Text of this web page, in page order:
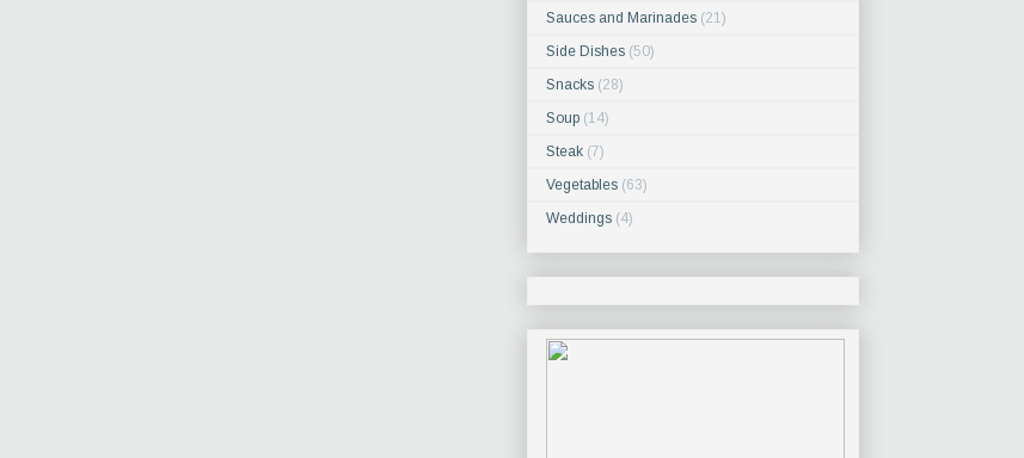
Sauces and Marinades (21)
Side Dishes (50)
Snacks (28)
Soup (14)
Steak (7)
Vegetables (63)
Weddings (4)